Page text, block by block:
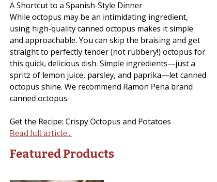
A Shortcut to a Spanish-Style Dinner
While octopus may be an intimidating ingredient,
using high-quality canned octopus makes it simple
and approachable. You can skip the braising and get
straight to perfectly tender (not rubbery!) octopus for
this quick, delicious dish. Simple ingredients—just a
spritz of lemon juice, parsley, and paprika—let canned
octopus shine. We recommend Ramon Pena brand
canned octopus.
Get the Recipe: Crispy Octopus and Potatoes
Read full article...
Featured Products